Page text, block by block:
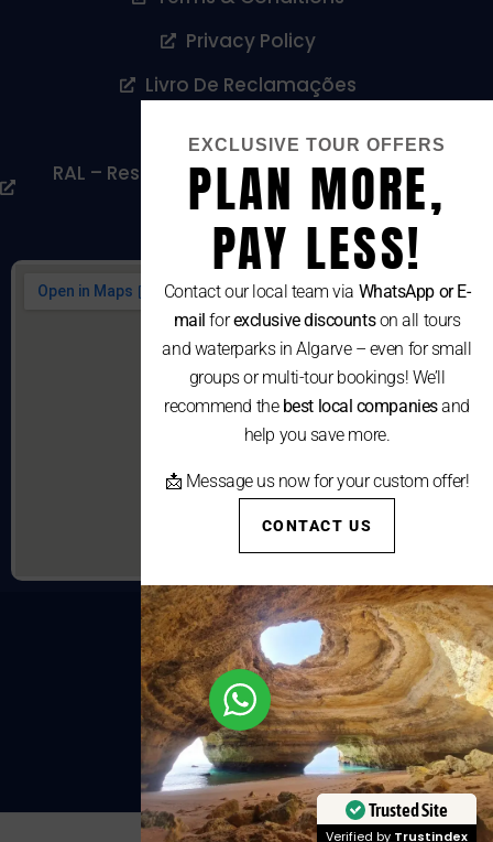
Trusted Site
Verified by Trustindex
Privacy Policy
Livro De Reclamações
RAL – Resolução Alternativa De Litígios De
Consumo
EXCLUSIVE TOUR OFFERS
PLAN MORE,
PAY LESS!
Contact our local team via WhatsApp or E-
mail forexclusive discountson all tours
and waterparks in Algarve – even for small
groups or multi-tour bookings! We’ll
recommend the best local companiesand
help you save more.
📩 Message us now for your custom offer!
CONTACT US